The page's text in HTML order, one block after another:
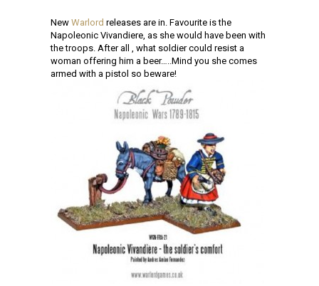
New Warlord releases are in. Favourite is the
Napoleonic Vivandiere, as she would have been with
the troops. After all , what soldier could resist a
woman offering him a beer…..Mind you she comes
armed with a pistol so beware!